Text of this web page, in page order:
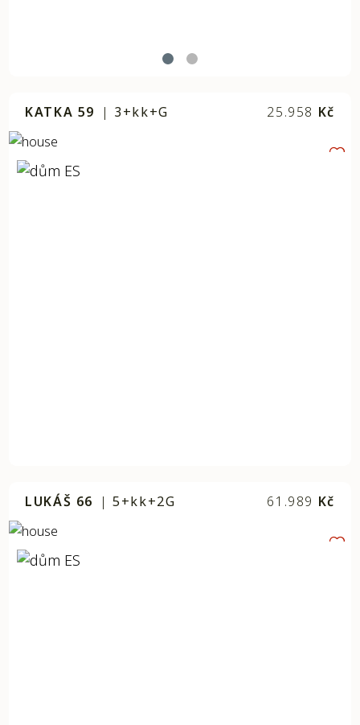
KATKA 59 | 3+kk+G 25.958 Kč
LUKÁŠ 66 |5+kk+2G 61.989 Kč